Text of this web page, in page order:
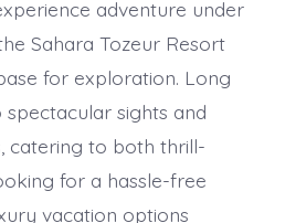
adventure under
Sahara Tozeur Resort
for exploration. Long
sights and
catering to both thrill-
for a hassle-free
vacation options